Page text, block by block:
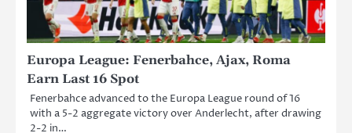
Europa League: Fenerbahce, Ajax, Roma
Earn Last 16 Spot
Fenerbahce advanced to the Europa League round of 16
with a 5-2 aggregate victory over Anderlecht, after drawing
2-2 in…